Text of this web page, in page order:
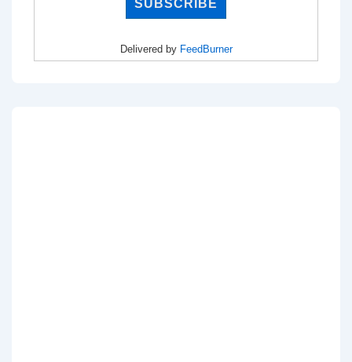
Delivered by FeedBurner